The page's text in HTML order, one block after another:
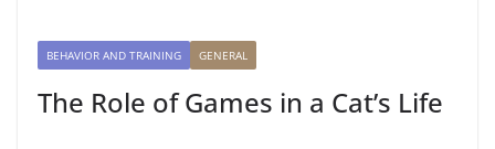
BEHAVIOR AND TRAINING GENERAL
The Role of Games in a Cat’s Life